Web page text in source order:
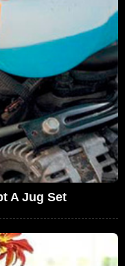
A Jug Set